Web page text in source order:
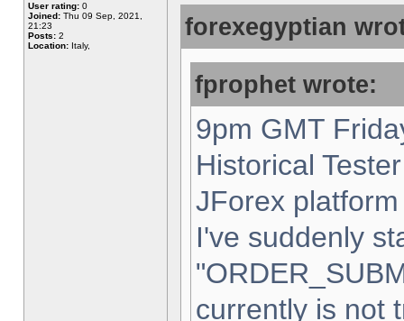
User rating: 0
Joined: Thu 09 Sep, 2021,
21:23
Posts: 2
Location: Italy,
forexegyptian
fprophet wrote:
9pm GMT
Historical
JForex
I've suddenly
currently is not